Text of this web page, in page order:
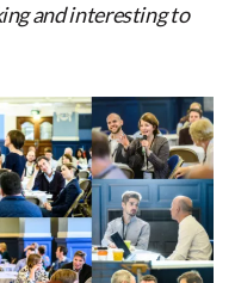
and interesting to